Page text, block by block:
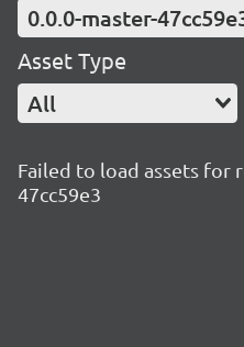
0.0.0-master-
Asset Type
All
Failed to load assets for
47cc59e3